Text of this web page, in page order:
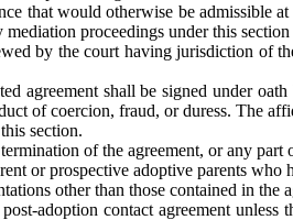
that would otherwise be
proceedings under this
by the court having jurisdiction of
agreement shall be signed under
of coercion, fraud, or duress. The
section.
of the agreement, or any
or prospective adoptive parents
other than those contained in the
adoption contact agreement